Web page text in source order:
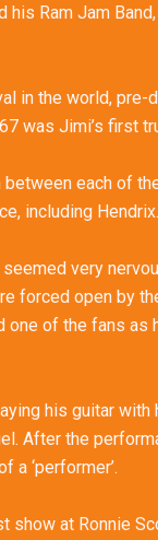
his Ram Jam
in the world,
was Jimi’s first
each of
including Hendrix.
very
forced open by
of the fans as
his guitar
After the
a ‘performer’.
at Ronnie